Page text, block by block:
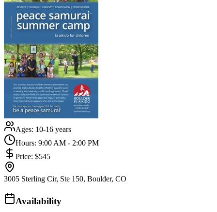
Ages: 10-16 years
Hours: 9:00 AM - 2:00 PM
Price: $545
3005 Sterling Cir, Ste 150, Boulder, CO
Availability